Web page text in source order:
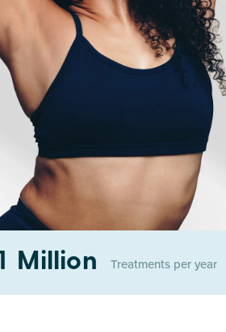
1 Million Treatments peryear